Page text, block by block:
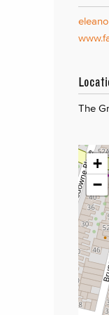
The
+
−